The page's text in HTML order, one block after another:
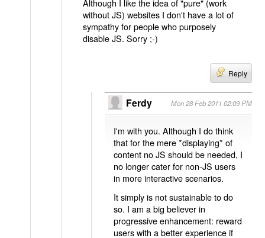
Although I like the idea of "pure" (work
without JS) websites I don't have a lot of
sympathy for people who purposely
disable JS. Sorry ;-)
Reply
Ferdy Mon 28 Feb 2011 02:09 PM
I'm with you. Although I do think
that for the mere *displaying* of
content no JS should be needed, I
no longer cater for non-JS users
in more interactive scenarios.
It simply is not sustainable to do
so. I am a big believer in
progressive enhancement: reward
users with a better experience if